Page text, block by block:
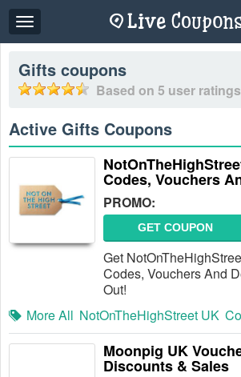
Toggle
navigation
Gifts coupons
Based on 5 user ratings
Active Gifts Coupons
Codes, Vouchers
PROMO:
GET COUPON
Get
Codes, Vouchers And
Out!
More All NotOnTheHighStreet UK
Moonpig UK
Discounts & Sales